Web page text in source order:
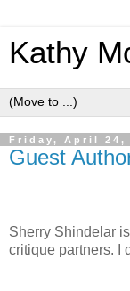
Kathy
Friday, April 24,
Guest
Sherry Shindelar
critique partners. I